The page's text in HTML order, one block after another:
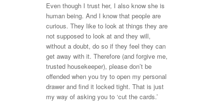
Even though I trust her, I also know she is
human being. And I know that people are
curious. They like to look at things they are
not supposed to look at and they will,
without a doubt, do so if they feel they can
get away with it. Therefore (and forgive me,
trusted housekeeper), please don’t be
offended when you try to open my personal
drawer and find it locked tight. That is just
my way of asking you to ‘cut the cards.’